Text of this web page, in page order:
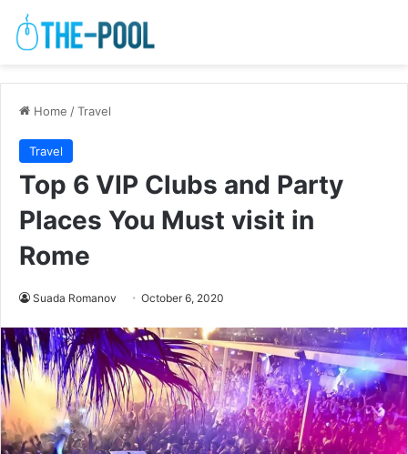
Home /Travel
Travel
Top 6 VIP Clubs and Party
Places You Must visit in
Rome
Suada Romanov October 6, 2020